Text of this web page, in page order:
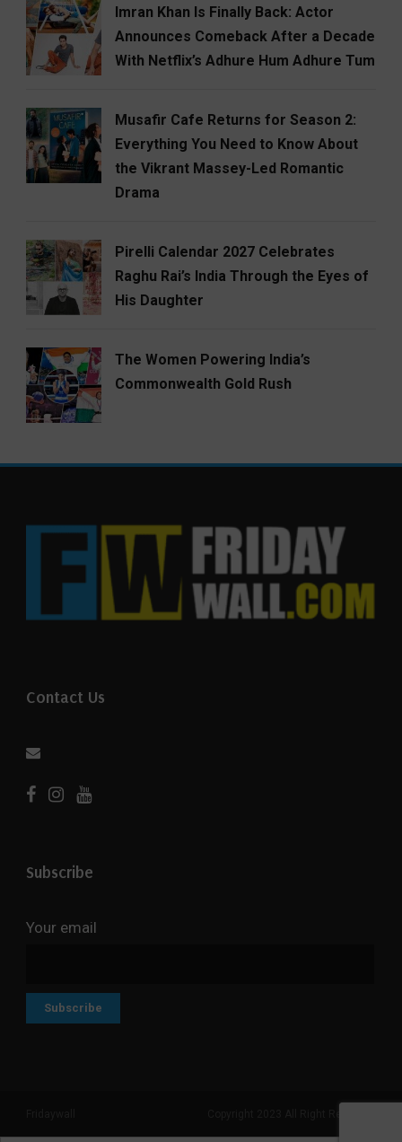
Imran Khan Is Finally Back: Actor
Announces Comeback After a Decade
With Netflix’s Adhure Hum Adhure Tum
Musafir Cafe Returns for Season 2:
Everything You Need to Know About
the Vikrant Massey-Led Romantic
Drama
Pirelli Calendar 2027 Celebrates
Raghu Rai’s India Through the Eyes of
His Daughter
The Women Powering India’s
Commonwealth Gold Rush
Contact Us
Subscribe
Your email